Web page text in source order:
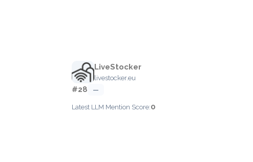
LiveStocker
livestocker.eu
#28 —
Latest LLM Mention Score:0